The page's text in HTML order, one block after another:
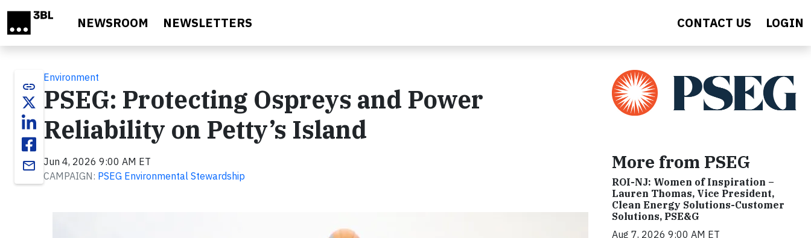
NEWSROOM NEWSLETTERS CONTACT US LOGIN
link
email
Environment
PSEG: Protecting Ospreys and Power
Reliability on Petty’s Island
Jun 4, 2026 9:00 AM ET
CAMPAIGN: PSEG Environmental Stewardship
More from PSEG
ROI-NJ: Women of Inspiration –
Lauren Thomas, Vice President,
Clean Energy Solutions-Customer
Solutions, PSE&G
Aug 7, 2026 9:00 AM ET